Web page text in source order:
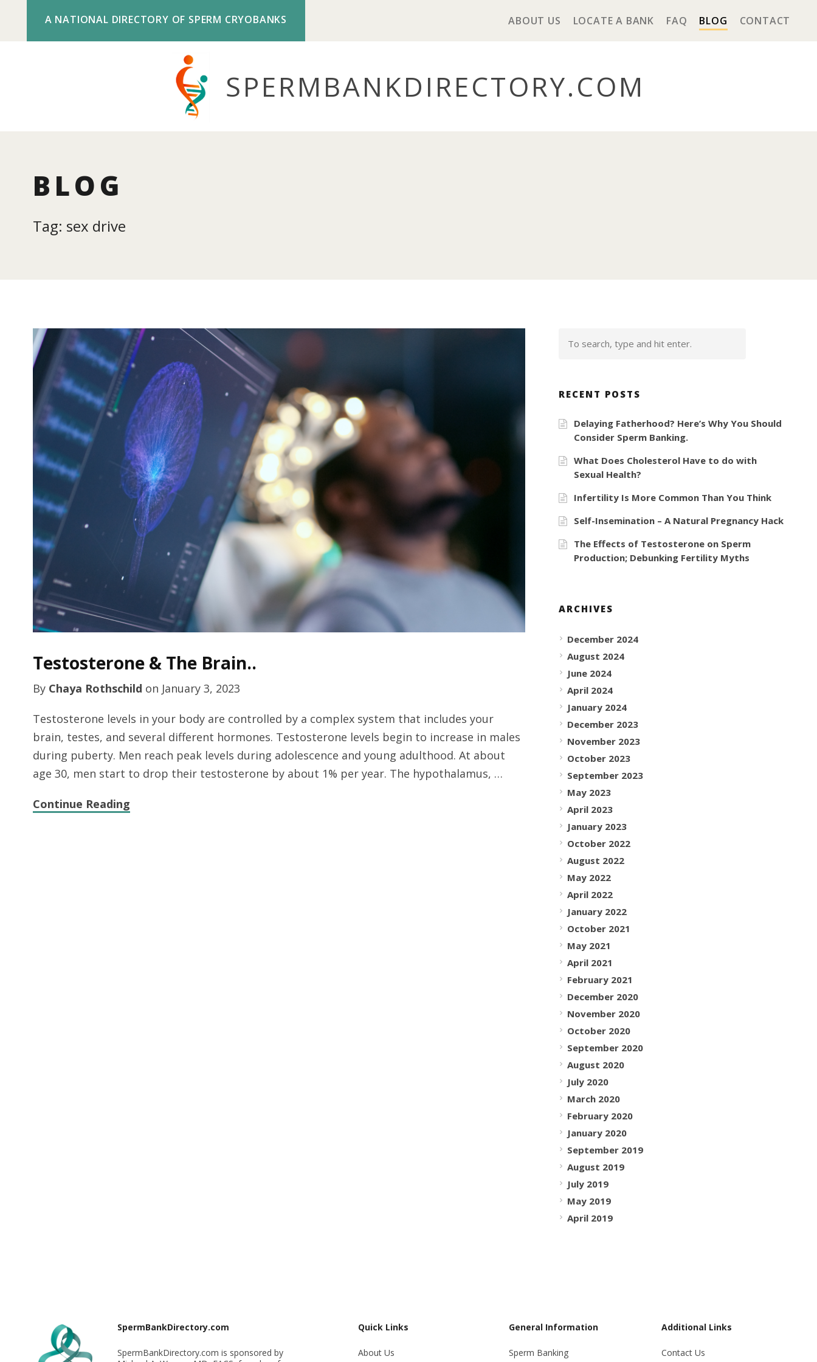
A NATIONAL DIRECTORY OF SPERM CRYOBANKS ABOUT US LOCATE A BANK FAQ BLOG CONTACT
SPERMBANKDIRECTORY.COM
BLOG
Tag: sex drive
Testosterone & The Brain..
By Chaya Rothschild on January 3, 2023
Testosterone levels in your body are controlled by a complex system that includes your
brain, testes, and several different hormones. Testosterone levels begin to increase in males
during puberty. Men reach peak levels during adolescence and young adulthood. At about
age 30, men start to drop their testosterone by about 1% per year. The hypothalamus, …
Continue Reading
RECENT POSTS
Delaying Fatherhood? Here’s Why You Should
Consider Sperm Banking.
What Does Cholesterol Have to do with
Sexual Health?
Infertility Is More Common Than You Think
Self-Insemination – A Natural Pregnancy Hack
The Effects of Testosterone on Sperm
Production; Debunking Fertility Myths
ARCHIVES
December 2024
August 2024
June 2024
April 2024
January 2024
December 2023
November 2023
October 2023
September 2023
May 2023
April 2023
January 2023
October 2022
August 2022
May 2022
April 2022
January 2022
October 2021
May 2021
April 2021
February 2021
December 2020
November 2020
October 2020
September 2020
August 2020
July 2020
March 2020
February 2020
January 2020
September 2019
August 2019
July 2019
May 2019
April 2019
SpermBankDirectory.com
SpermBankDirectory.com is sponsored by
Quick Links
About Us
General Information
Sperm Banking
Additional Links
Contact Us